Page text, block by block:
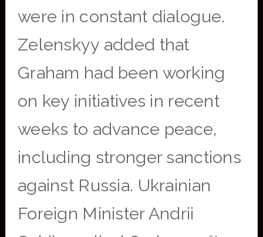
were in constant dialogue.
Zelenskyy added that
Graham had been working
on key initiatives in recent
weeks to advance peace,
including stronger sanctions
against Russia. Ukrainian
Foreign Minister Andrii